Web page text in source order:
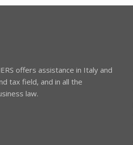
offers assistance in Italy and
tax field, and in all the
law.